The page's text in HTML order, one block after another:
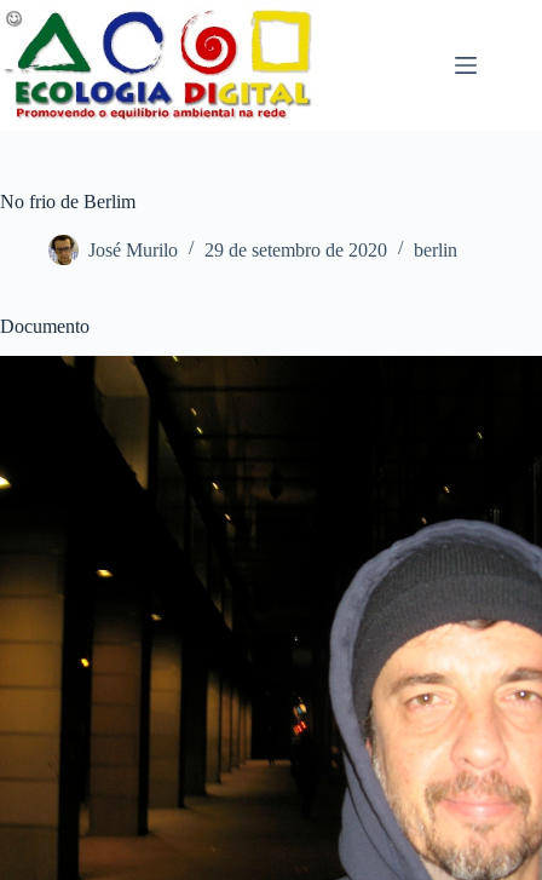
Pular
para
conteúdo
No frio de Berlim
José Murilo 29 de setembro de 2020 berlin
Documento